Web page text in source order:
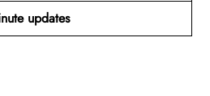
updates